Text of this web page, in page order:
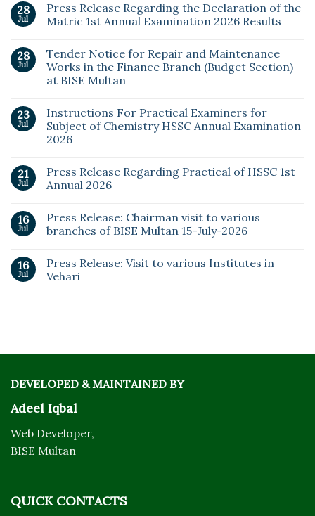
28
Jul
Press Release Regarding the Declaration of the
Matric 1st Annual Examination 2026 Results
28
Jul
Tender Notice for Repair and Maintenance
Works in the Finance Branch (Budget Section)
at BISE Multan
23
Jul
Instructions For Practical Examiners for
Subject of Chemistry HSSC Annual Examination
2026
21
Jul
Press Release Regarding Practical of HSSC 1st
Annual 2026
16
Jul
Press Release: Chairman visit to various
branches of BISE Multan 15-July-2026
16
Jul
Press Release: Visit to various Institutes in
Vehari
DEVELOPED & MAINTAINED BY
Adeel Iqbal
Web Developer,
BISE Multan
QUICK CONTACTS